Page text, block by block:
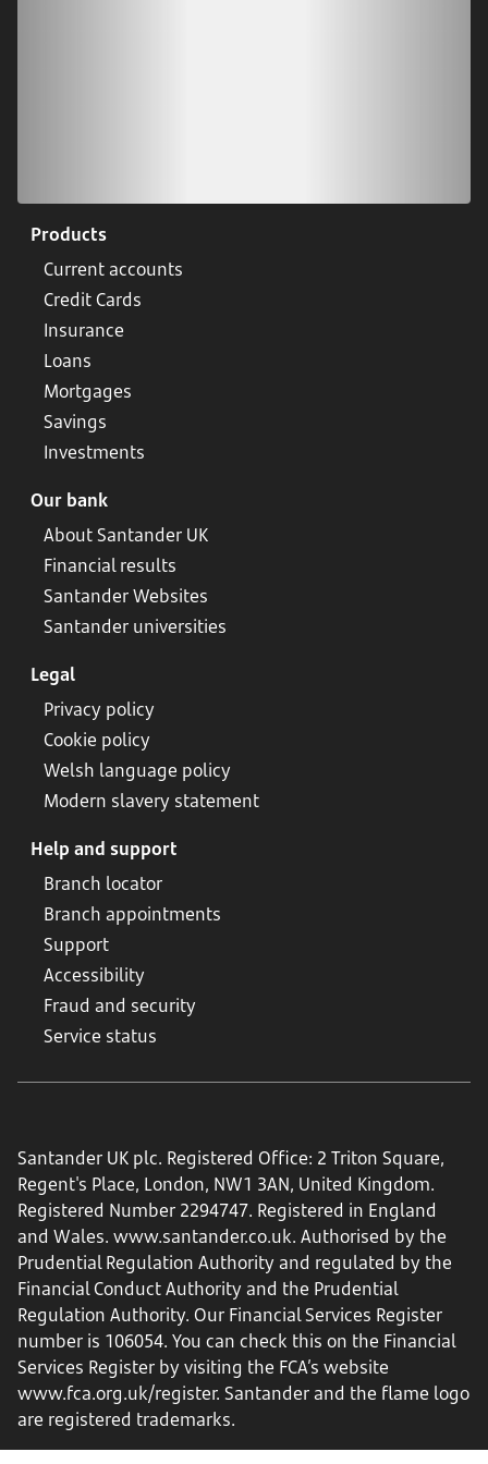
Products
Current accounts
Credit Cards
Insurance
Loans
Mortgages
Savings
Investments
Our bank
About Santander UK
Financial results
Santander Websites
Santander universities
Legal
Privacy policy
Cookie policy
Welsh language policy
Modern slavery statement
Help and support
Branch locator
Branch appointments
Support
Accessibility
Fraud and security
Service status
Santander UK plc. Registered Office: 2 Triton Square,
Regent's Place, London, NW1 3AN, United Kingdom.
Registered Number 2294747. Registered in England
and Wales. www.santander.co.uk. Authorised by the
Prudential Regulation Authority and regulated by the
Financial Conduct Authority and the Prudential
Regulation Authority. Our Financial Services Register
number is 106054. You can check this on the Financial
Services Register by visiting the FCA’s website
www.fca.org.uk/register. Santander and the flame logo
are registered trademarks.